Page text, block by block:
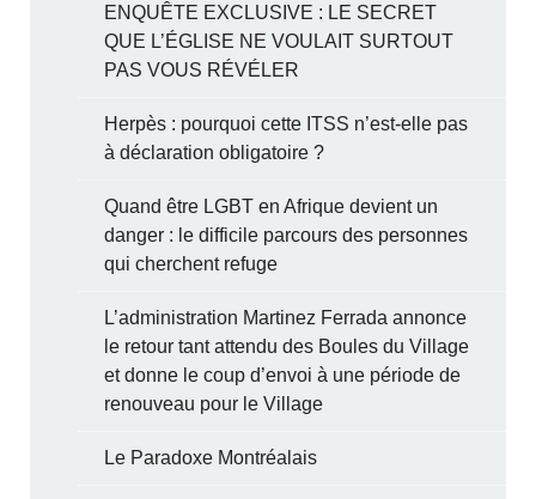
ENQUÊTE EXCLUSIVE : LE SECRET
QUE L’ÉGLISE NE VOULAIT SURTOUT
PAS VOUS RÉVÉLER
Herpès : pourquoi cette ITSS n’est-elle pas
à déclaration obligatoire ?
Quand être LGBT en Afrique devient un
danger : le difficile parcours des personnes
qui cherchent refuge
L’administration Martinez Ferrada annonce
le retour tant attendu des Boules du Village
et donne le coup d’envoi à une période de
renouveau pour le Village
Le Paradoxe Montréalais